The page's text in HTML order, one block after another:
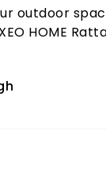
outdoor
HOME